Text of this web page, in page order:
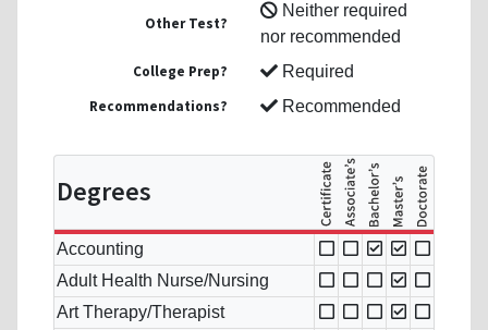
Other Test?
Neither required
nor recommended
College Prep?
Required
Recommendations?
Recommended
Degrees
Accounting
Adult Health Nurse/Nursing
Art Therapy/Therapist